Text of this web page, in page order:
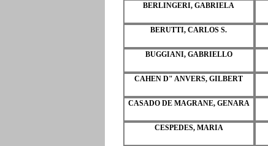
BERLINGERI, GABRIELA
BERUTTI, CARLOS S.
BUGGIANI, GABRIELLO
CAHEN D" ANVERS, GILBERT
CASADO DE MAGRANE, GENARA
CESPEDES, MARIA